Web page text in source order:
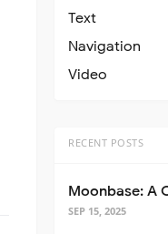
Text
Navigation
Video
RECENT POSTS
SEP 15, 2025